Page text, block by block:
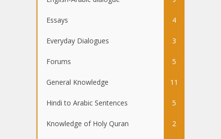
Essays 4
Everyday Dialogues 3
Forums 5
General Knowledge 11
Hindi to Arabic Sentences 5
Knowledge of Holy Quran 2